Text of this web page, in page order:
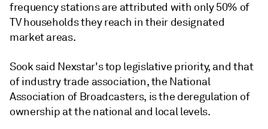
frequencystations are attributed with only 50% of
TV households they reach in their designated
market areas.
Sook said Nexstar's top legislative priority, and that
of industry trade association, the National
Association of Broadcasters, is the deregulation of
ownership at the national and local levels.